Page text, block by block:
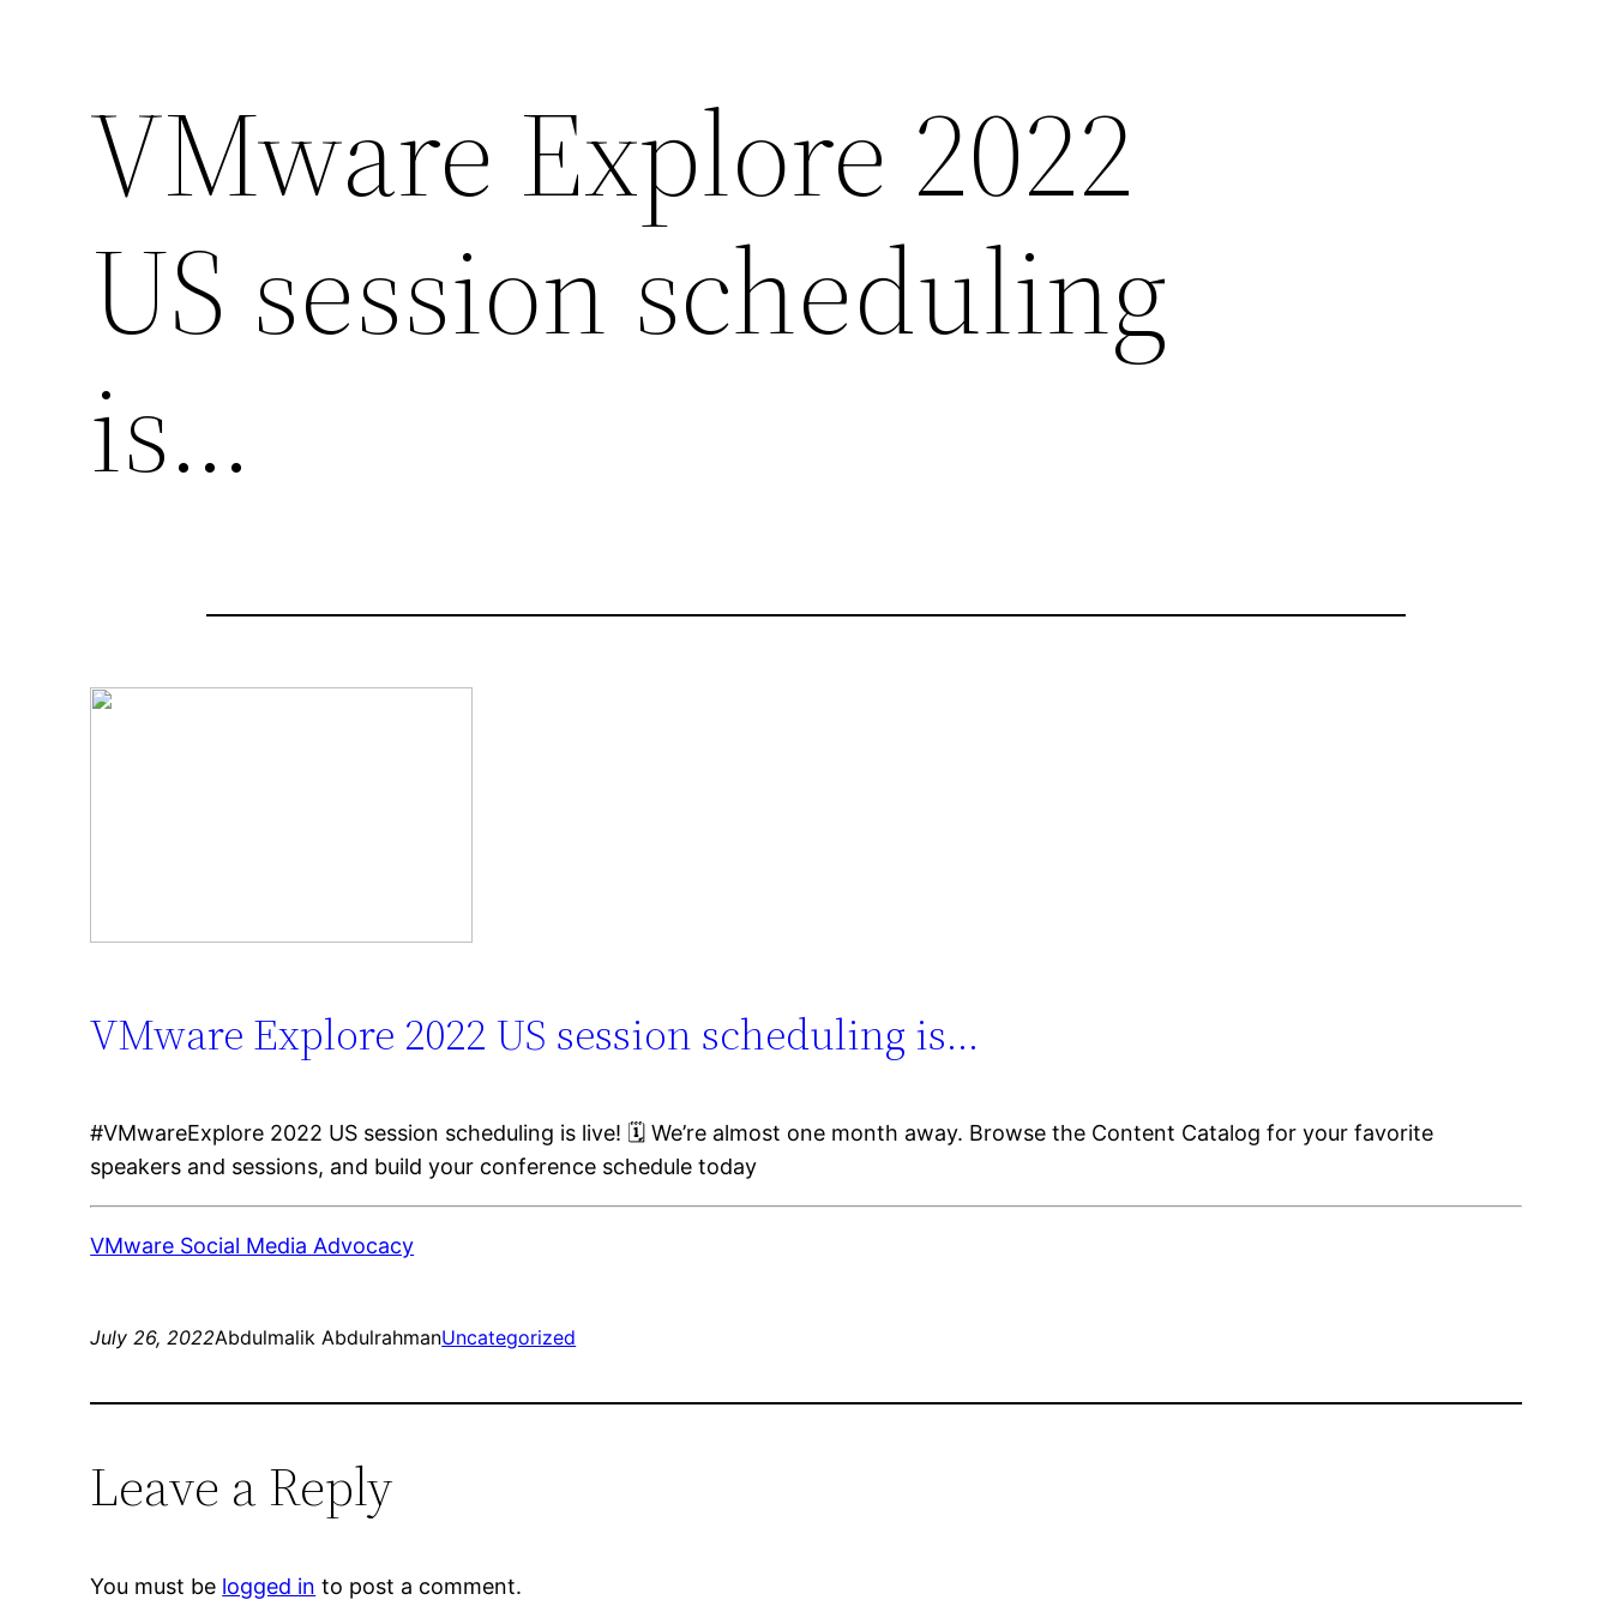
VMware Explore 2022
US session scheduling
is…
VMware Explore 2022 US session scheduling is…
#VMwareExplore 2022 US session scheduling is live! 🗓️ We’re almost one month away. Browse the Content Catalog for your favorite
speakers and sessions, and build your conference schedule today
VMware Social Media Advocacy
July 26, 2022Abdulmalik AbdulrahmanUncategorized
Leave a Reply
You must be logged in to post a comment.